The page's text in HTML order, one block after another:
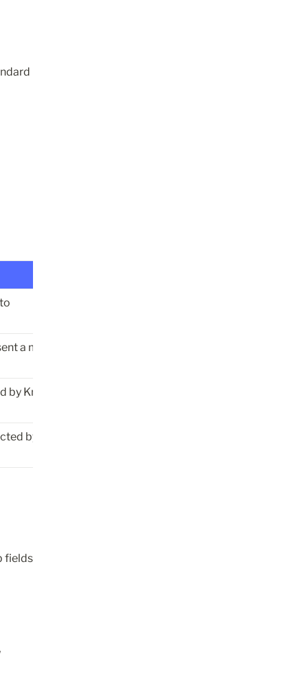
a message
by Knock
by Knock
fields